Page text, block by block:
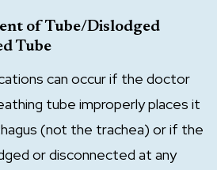
of Tube/Dislodged
Tube
can occur if the doctor
tube improperly places it
(not the trachea) or if the
or disconnected at any